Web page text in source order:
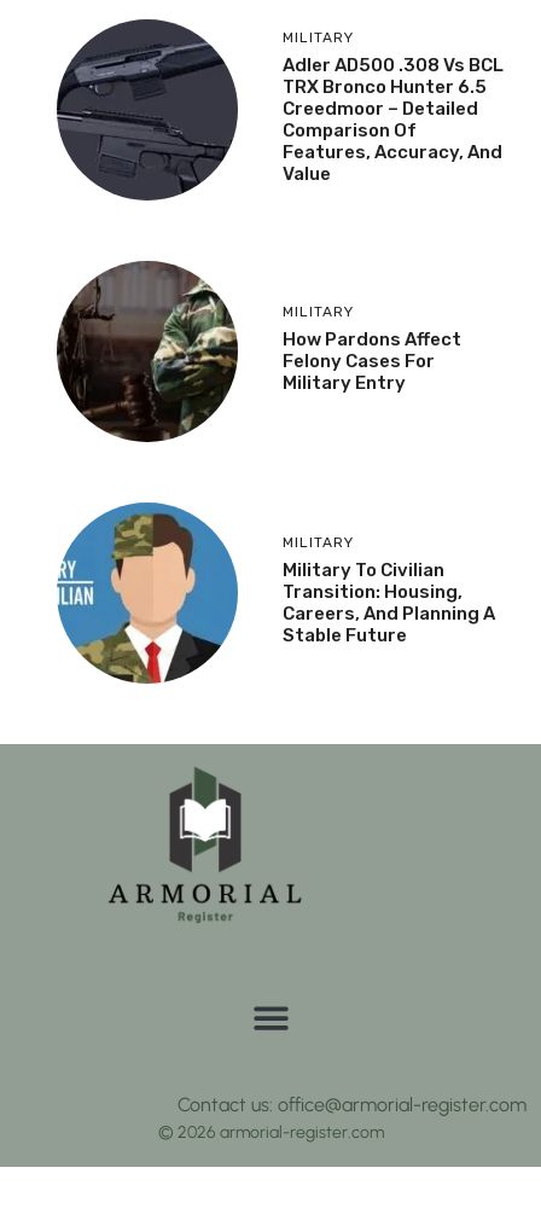
MILITARY
Adler AD500 .308 Vs BCL
TRX Bronco Hunter 6.5
Creedmoor – Detailed
Comparison Of
Features, Accuracy, And
Value
MILITARY
How Pardons Affect
Felony Cases For
Military Entry
MILITARY
Military To Civilian
Transition: Housing,
Careers, And Planning A
Stable Future
Contact us: office@armorial-register.com
© 2026 armorial-register.com